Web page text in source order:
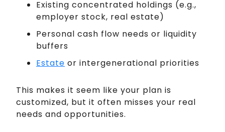
Existing concentrated holdings (e.g.,
employer stock, real estate)
Personal cash flow needs or liquidity
buffers
Estate or intergenerational priorities
This makes it seem like your plan is
customized, but it often misses your real
needs and opportunities.